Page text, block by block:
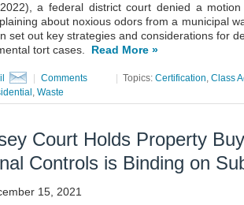
a federal district court denied a
about noxious odors from a municipal
set out key strategies and considerations for
tort cases. Read More »
Comments Topics: Certification, Class
, Waste
Court Holds Property
Controls is Binding on
15, 2021